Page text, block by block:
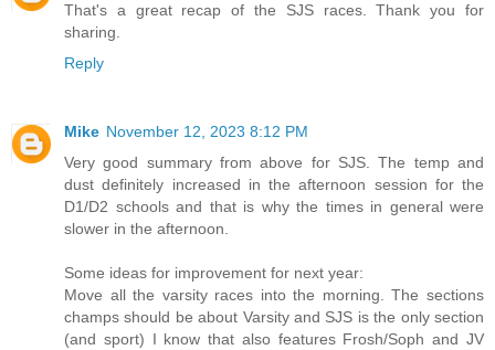
That's a great recap of the SJS races. Thank you for
sharing.
Reply
Mike November 12, 2023 8:12 PM
Very good summary from above for SJS. The temp and
dust definitely increased in the afternoon session for the
D1/D2 schools and that is why the times in general were
slower in the afternoon.
Some ideas for improvement for next year:
Move all the varsity races into the morning. The sections
champs should be about Varsity and SJS is the only section
(and sport) I know that also features Frosh/Soph and JV